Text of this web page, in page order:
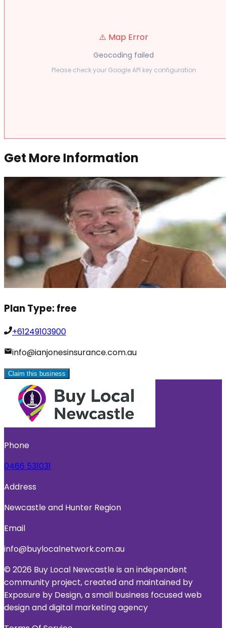
⚠️ Map Error
Geocoding failed
Please check your Google API key configuration
Get More Information
Plan Type:free
+61249103900
info@ianjonesinsurance.com.au
Claim this business
Phone
0466 531031
Address
Newcastle and Hunter Region
Email
info@buylocalnetwork.com.au
© 2026 Buy Local Newcastle is an independent
community project, created and maintained by
Exposure by Design, a small business focused web
design and digital marketing agency